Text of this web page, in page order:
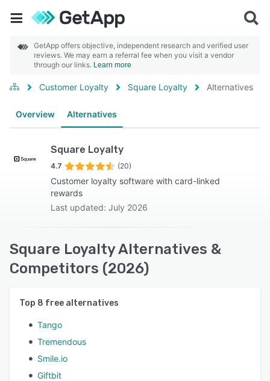
GetApp offers objective, independent research and verified user
reviews. We may earn a referral fee when you visit a vendor
through our links. Learn more
Customer Loyalty Square Loyalty Alternatives
Overview Alternatives
Square Loyalty
4.7 (20)
Customer loyalty software with card-linked
rewards
Last updated: July 2026
Square Loyalty Alternatives &
Competitors (2026)
Top 8 free alternatives
Tango
Tremendous
Smile.io
Giftbit